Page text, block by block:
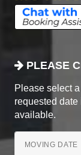
PLEASE
Please select
requested date
available.
MOVING DATE